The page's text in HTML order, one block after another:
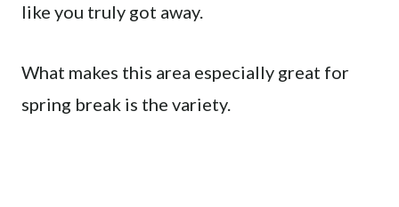
like you truly got away.
What makes this area especially great for
spring break is the variety.